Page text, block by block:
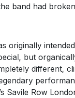
band had
originally
but
different,
Savile Row